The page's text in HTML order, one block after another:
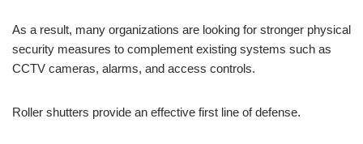
As a result, many organizations are looking for stronger physical
security measures to complement existing systems such as
CCTV cameras, alarms, and access controls.
Roller shutters provide an effective first line of defense.